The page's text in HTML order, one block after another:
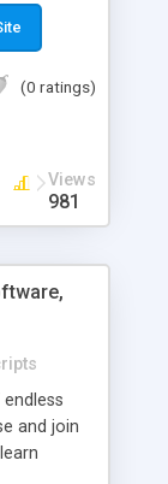
allows
best
(0 ratings)
Views
981
and join